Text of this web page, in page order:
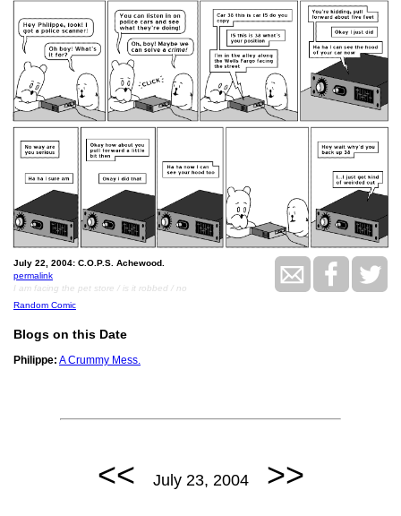
July 22, 2004: C.O.P.S. Achewood.
permalink
I am facing the pet store / is it robbed / no
Random Comic
Blogs on this Date
Philippe: A Crummy Mess.
<< July 23, 2004 >>